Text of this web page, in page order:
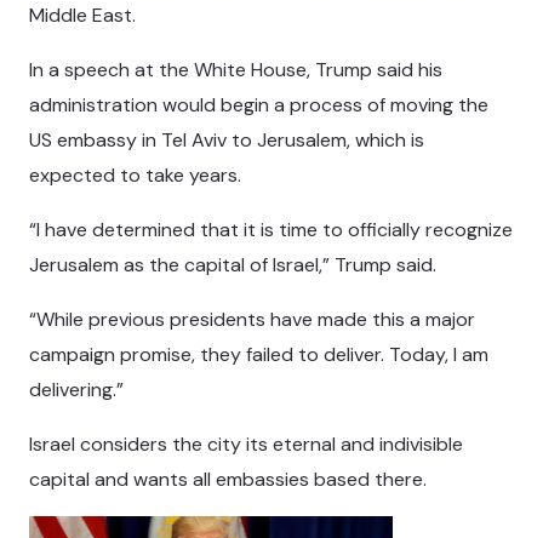
Middle East.
In a speech at the White House, Trump said his
administration would begin a process of moving the
US embassy in Tel Aviv to Jerusalem, which is
expected to take years.
“I have determined that it is time to officially recognize
Jerusalem as the capital of Israel,” Trump said.
“While previous presidents have made this a major
campaign promise, they failed to deliver. Today, I am
delivering.”
Israel considers the city its eternal and indivisible
capital and wants all embassies based there.